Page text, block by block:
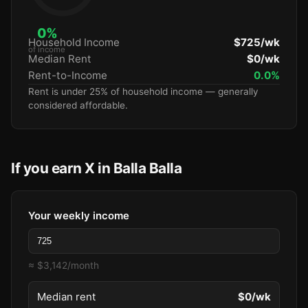
0%
of income
Household Income
$725/wk
Median Rent
$0/wk
Rent-to-Income
0.0%
Rent is under 25% of household income — generally
considered affordable.
If you earn X in Balla Balla
Your weekly income
≈ $3,142/month
Median rent $0/wk